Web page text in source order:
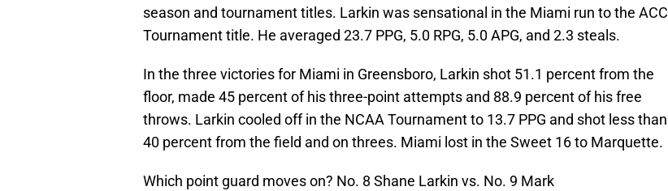
season and tournament titles. Larkin was sensational in the Miami run to the ACC
Tournament title. He averaged 23.7 PPG, 5.0 RPG, 5.0 APG, and 2.3 steals.
In the three victories for Miami in Greensboro, Larkin shot 51.1 percent from the
floor, made 45 percent of his three-point attempts and 88.9 percent of his free
throws. Larkin cooled off in the NCAA Tournament to 13.7 PPG and shot less than
40 percent from the field and on threes. Miami lost in the Sweet 16 to Marquette.
Which point guard moves on? No. 8 Shane Larkin vs. No. 9 Mark